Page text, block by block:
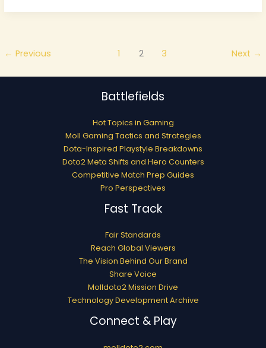
← Previous 1 2 3 Next →
Battlefields
Hot Topics in Gaming
Moll Gaming Tactics and Strategies
Dota-Inspired Playstyle Breakdowns
Doto2 Meta Shifts and Hero Counters
Competitive Match Prep Guides
Pro Perspectives
Fast Track
Fair Standards
Reach Global Viewers
The Vision Behind Our Brand
Share Voice
Molldoto2 Mission Drive
Technology Development Archive
Connect & Play